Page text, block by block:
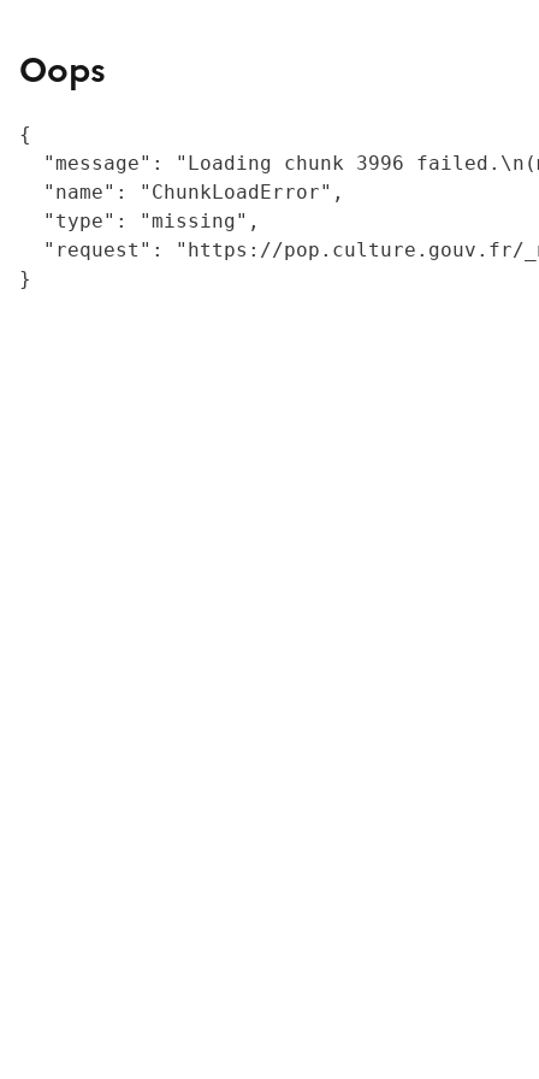
Oops
{
"message": "Loading chunk 3996
  "name": "ChunkLoadError",
  "type": "missing",
"request": "https://
}